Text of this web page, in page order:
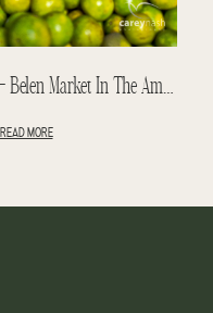
The Orange Seller – Belen Market In The Amazon
READ MORE